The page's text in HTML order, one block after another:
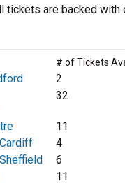
tickets are backed with
# of Tickets
2
32
11
4
6
11